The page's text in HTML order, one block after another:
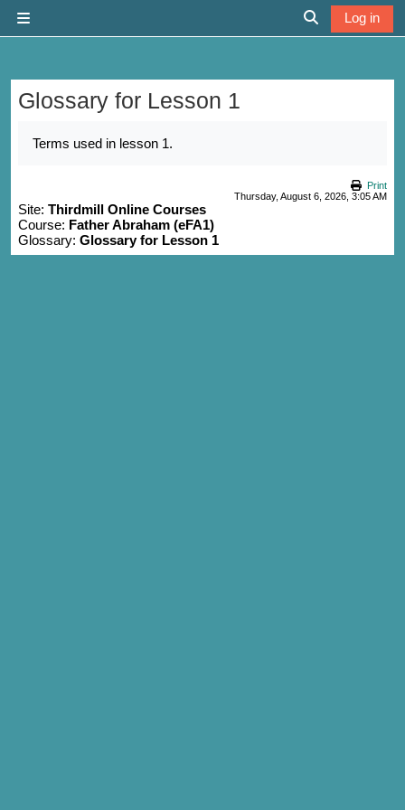
Toggle search
Log in
Glossary for Lesson 1
Terms used in lesson 1.
Print
Thursday, August 6, 2026, 3:05 AM
Site: Thirdmill Online Courses
Course: Father Abraham (eFA1)
Glossary: Glossary for Lesson 1